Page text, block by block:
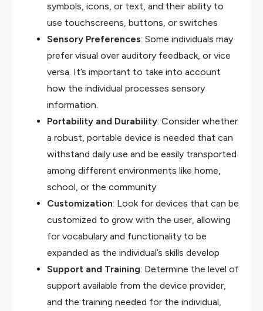
symbols, icons, or text, and their ability to
use touchscreens, buttons, or switches
Sensory Preferences: Some individuals may
prefer visual over auditory feedback, or vice
versa. It’s important to take into account
how the individual processes sensory
information.
Portability and Durability: Consider whether
a robust, portable device is needed that can
withstand daily use and be easily transported
among different environments like home,
school, or the community
Customization: Look for devices that can be
customized to grow with the user, allowing
for vocabulary and functionality to be
expanded as the individual’s skills develop
Support and Training: Determine the level of
support available from the device provider,
and the training needed for the individual,